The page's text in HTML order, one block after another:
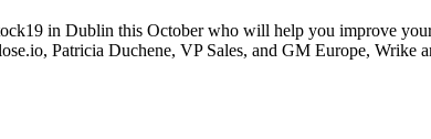
in Dublin this October who will help you improve
Patricia Duchene, VP Sales, and GM Europe, Wrike